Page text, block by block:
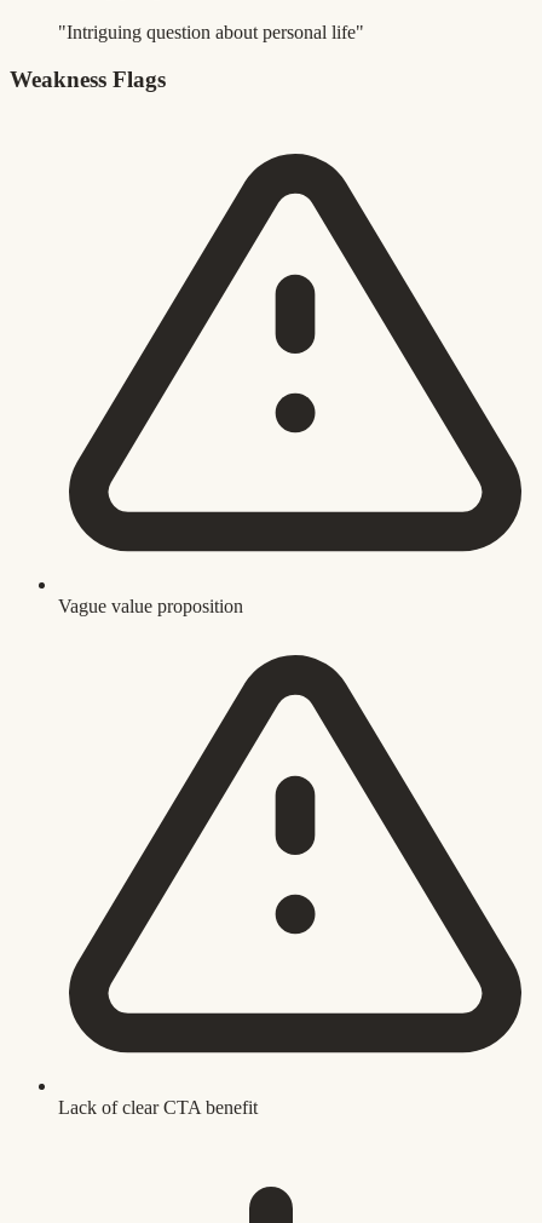
"Intriguing question about personal life"
Weakness Flags
Vague value proposition
Lack of clear CTA benefit